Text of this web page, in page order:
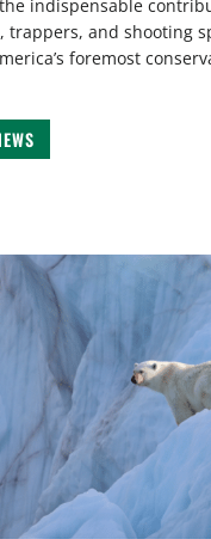
indispensable
trappers, and shooting
foremost